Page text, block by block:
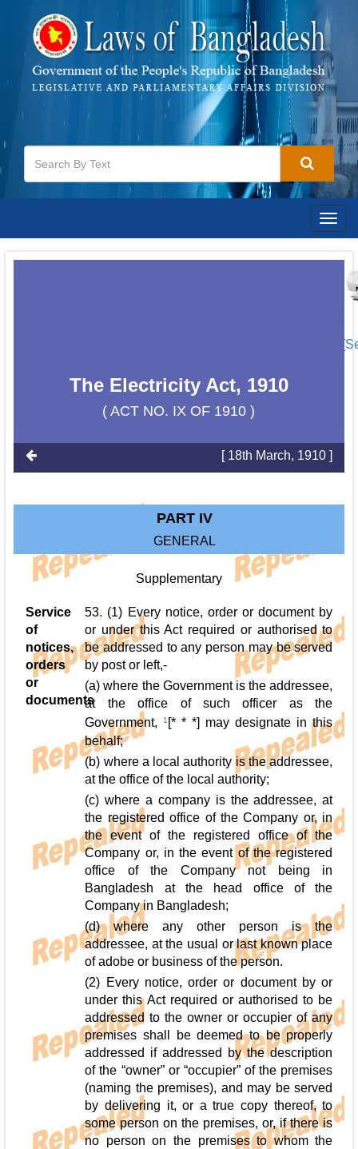
The Electricity Act, 1910
( ACT NO. IX OF 1910 )
[ 18th March, 1910 ]
PART IV
GENERAL
Supplementary
Service
of
notices,
orders
or
documents
53. (1) Every notice, order or document by
or under this Act required or authorised to
be addressed to any person may be served
by post or left,-
(a) where the Government is the addressee,
at the office of such officer as the
Government,1 [* * *] may designate in this
behalf;
(b) where a local authority is the addressee,
at the office of the local authority;
(c) where a company is the addressee, at
the registered office of the Company or, in
the event of the registered office of the
Company or, in the event of the registered
office of the Company not being in
Bangladesh at the head office of the
Company in Bangladesh;
(d) where any other person is the
addressee, at the usual or last known place
of adobe or business of the person.
(2) Every notice, order or document by or
under this Act required or authorised to be
addressed to the owner or occupier of any
premises shall be deemed to be properly
addressed if addressed by the description
of the “owner” or “occupier” of the premises
(naming the premises), and may be served
by delivering it, or a true copy thereof, to
some person on the premises, or, if there is
no person on the premises to whom the